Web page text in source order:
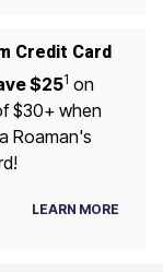
Credit Card
$251 on
$30+ when
Roaman's
LEARN MORE